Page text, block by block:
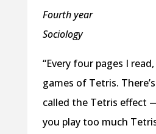
Fourth year
Sociology
“Every four pages I
games of Tetris.
called the Tetris effect
you play too much